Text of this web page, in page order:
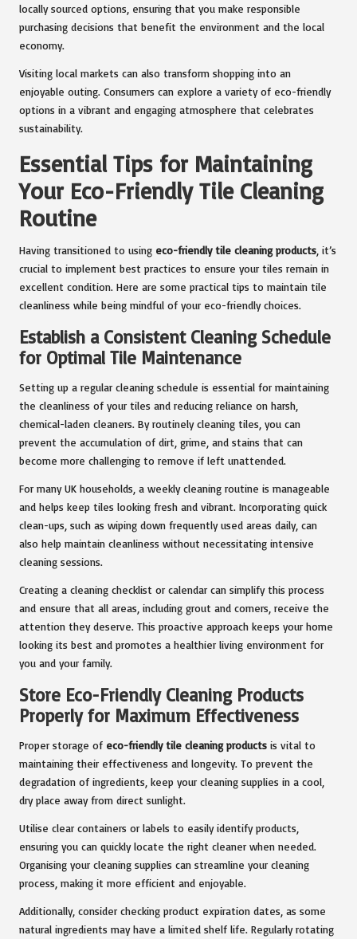
locally sourced options, ensuring that you make responsible
purchasing decisions that benefit the environment and the local
economy.
Visiting local markets can also transform shopping into an
enjoyable outing. Consumers can explore a variety of eco-friendly
options in a vibrant and engaging atmosphere that celebrates
sustainability.
Essential Tips for Maintaining
Your Eco-Friendly Tile Cleaning
Routine
Having transitioned to using eco-friendly tile cleaning products , it’s
crucial to implement best practices to ensure your tiles remain in
excellent condition. Here are some practical tips to maintain tile
cleanliness while being mindful of your eco-friendly choices.
Establish a Consistent Cleaning Schedule
for Optimal Tile Maintenance
Setting up a regular cleaning schedule is essential for maintaining
the cleanliness of your tiles and reducing reliance on harsh,
chemical-laden cleaners. By routinely cleaning tiles, you can
prevent the accumulation of dirt, grime, and stains that can
become more challenging to remove if left unattended.
For many UK households, a weekly cleaning routine is manageable
and helps keep tiles looking fresh and vibrant. Incorporating quick
clean-ups, such as wiping down frequently used areas daily, can
also help maintain cleanliness without necessitating intensive
cleaning sessions.
Creating a cleaning checklist or calendar can simplify this process
and ensure that all areas, including grout and corners, receive the
attention they deserve. This proactive approach keeps your home
looking its best and promotes a healthier living environment for
you and your family.
Store Eco-Friendly Cleaning Products
Properly for Maximum Effectiveness
Proper storage of eco-friendly tile cleaning products is vital to
maintaining their effectiveness and longevity. To prevent the
degradation of ingredients, keep your cleaning supplies in a cool,
dry place away from direct sunlight.
Utilise clear containers or labels to easily identify products,
ensuring you can quickly locate the right cleaner when needed.
Organising your cleaning supplies can streamline your cleaning
process, making it more efficient and enjoyable.
Additionally, consider checking product expiration dates, as some
natural ingredients may have a limited shelf life. Regularly rotating